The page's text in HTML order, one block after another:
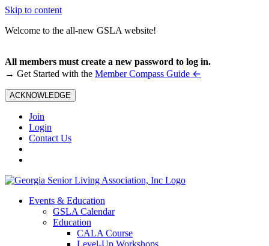
Skip to content
Welcome to the all-new GSLA website!
All members must create a new password to log in.
→ Get Started with the Member Compass Guide ←
ACKNOWLEDGE
Join
Login
Contact Us
Events & Education
GSLA Calendar
Education
CALA Course
Level-Up Workshops